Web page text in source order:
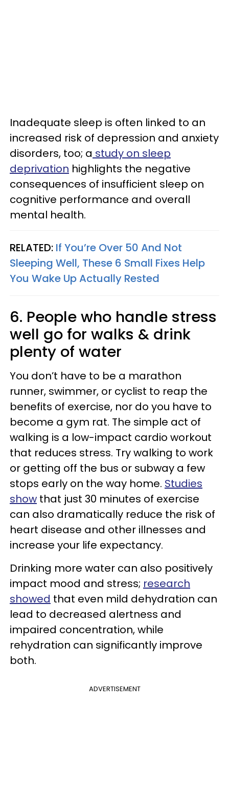
Inadequate sleep is often linked to an
increased risk of depression and anxiety
disorders, too; a study on sleep
deprivation highlights the negative
consequences of insufficient sleep on
cognitive performance and overall
mental health.
RELATED: If You’re Over 50 And Not
Sleeping Well, These 6 Small Fixes Help
You Wake Up Actually Rested
6. People who handle stress
well go for walks & drink
plenty of water
You don’t have to be a marathon
runner, swimmer, or cyclist to reap the
benefits of exercise, nor do you have to
become a gym rat. The simple act of
walking is a low-impact cardio workout
that reduces stress. Try walking to work
or getting off the bus or subway a few
stops early on the way home. Studies
show that just 30 minutes of exercise
can also dramatically reduce the risk of
heart disease and other illnesses and
increase your life expectancy.
Drinking more water can also positively
impact mood and stress; research
showed that even mild dehydration can
lead to decreased alertness and
impaired concentration, while
rehydration can significantly improve
both.
ADVERTISEMENT